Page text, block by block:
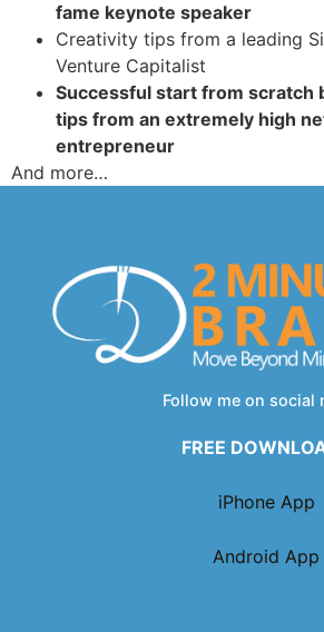
fame keynote speaker
Creativity tips from a leading
Venture Capitalist
Successful start from scratch
tips from an extremely high
entrepreneur
And more…
Follow me on social
FREE
iPhone App
Android App